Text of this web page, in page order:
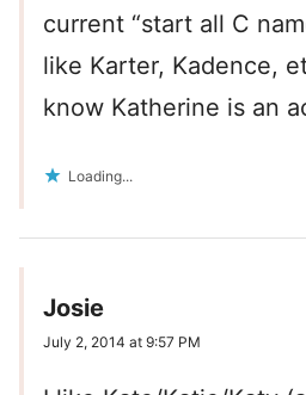
current “start all C
like Karter, Kadence,
know Katherine is an
Loading...
Josie
July 2, 2014 at 9:57 PM